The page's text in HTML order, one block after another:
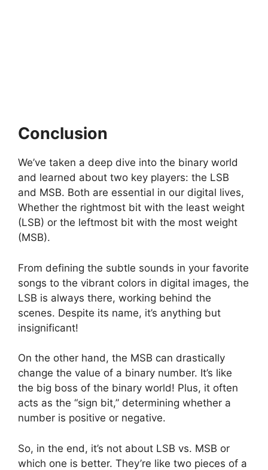
Conclusion
We’ve taken a deep dive into the binary world
and learned about two key players: the LSB
and MSB. Both are essential in our digital lives,
Whether the rightmost bit with the least weight
(LSB) or the leftmost bit with the most weight
(MSB).
From defining the subtle sounds in your favorite
songs to the vibrant colors in digital images, the
LSB is always there, working behind the
scenes. Despite its name, it’s anything but
insignificant!
On the other hand, the MSB can drastically
change the value of a binary number. It’s like
the big boss of the binary world! Plus, it often
acts as the “sign bit,” determining whether a
number is positive or negative.
So, in the end, it’s not about LSB vs. MSB or
which one is better. They’re like two pieces of a